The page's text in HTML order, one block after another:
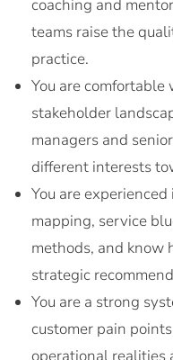
coaching and
teams raise the
practice.
You are
stakeholder
managers and
different interests
You are
mapping, service
methods, and know
strategic
You are a strong
customer pain